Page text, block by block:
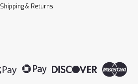
Shipping & Returns